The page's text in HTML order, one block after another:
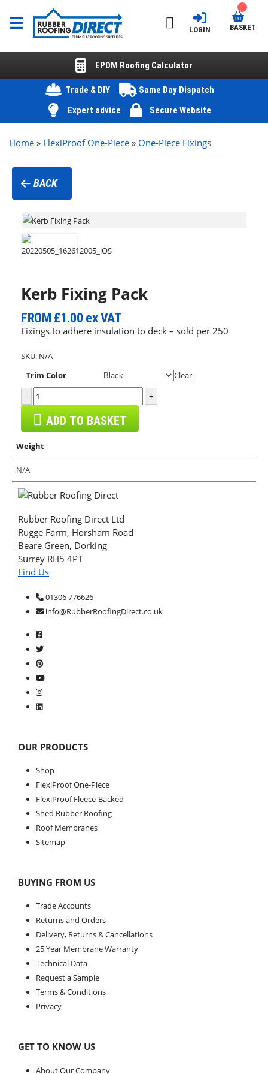
LOGIN BASKET
EPDM Roofing Calculator
Trade & DIY
Same Day Dispatch
Expert advice
Secure Website
Home » FlexiProof One-Piece » One-Piece Fixings
BACK
Kerb Fixing Pack
FROM£1.00ex VAT
Fixings to adhere insulation to deck – sold per 250
SKU: N/A
Trim Color
Clear
-
+
ADD TO BASKET
Weight
N/A
Rubber Roofing Direct Ltd
Rugge Farm, Horsham Road
Beare Green, Dorking
Surrey RH5 4PT
Find Us
01306 776626
info@RubberRoofingDirect.co.uk
OUR PRODUCTS
Shop
FlexiProof One-Piece
FlexiProof Fleece-Backed
Shed Rubber Roofing
Roof Membranes
Sitemap
BUYING FROM US
Trade Accounts
Returns and Orders
Delivery, Returns & Cancellations
25 Year Membrane Warranty
Technical Data
Request a Sample
Terms & Conditions
Privacy
GET TO KNOW US
About Our Company